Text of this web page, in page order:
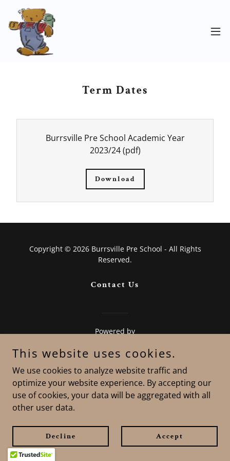
Term Dates
Burrsville Pre School Academic Year
2023/24(pdf)
Download
Copyright © 2026 Burrsville Pre School - All Rights
Reserved.
Contact Us
Powered by
This website uses cookies.
We use cookies to analyze website traffic and
optimize your website experience. By accepting our
use of cookies, your data will be aggregated with all
other user data.
Decline Accept